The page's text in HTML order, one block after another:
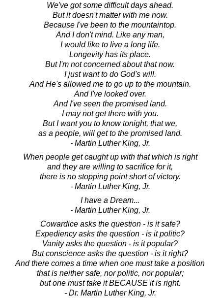
We've got some difficult days ahead.
But it doesn't matter with me now.
Because I've been to the mountaintop.
And I don't mind. Like any man,
I would like to live a long life.
Longevity has its place.
But I'm not concerned about that now.
I just want to do God's will.
And He's allowed me to go up to the mountain.
And I've looked over.
And I've seen the promised land.
I may not get there with you.
But I want you to know tonight, that we,
as a people, will get to the promised land.
- Martin Luther King, Jr.
When people get caught up with that which is right
and they are willing to sacrifice for it,
there is no stopping point short of victory.
- Martin Luther King, Jr.
I have a Dream...
- Martin Luther King, Jr.
Cowardice asks the question - is it safe?
Expediency asks the question - is it politic?
Vanity asks the question - is it popular?
But conscience asks the question - is it right?
And there comes a time when one must take a position
that is neither safe, nor politic, nor popular;
but one must take it BECAUSE it is right.
- Dr. Martin Luther King, Jr.